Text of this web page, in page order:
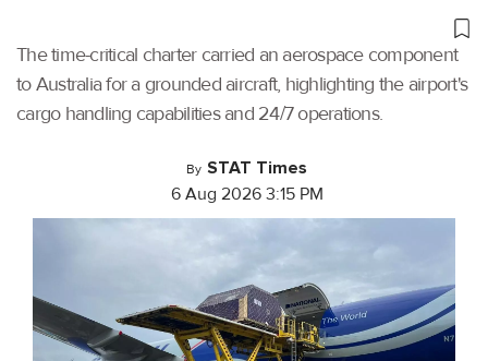
The time-critical charter carried an aerospace component
to Australia for a grounded aircraft, highlighting the airport's
cargo handling capabilities and 24/7 operations.
By STAT Times
6 Aug 2026 3:15 PM